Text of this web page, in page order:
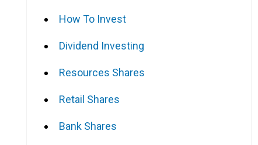
How To Invest
Dividend Investing
Resources Shares
Retail Shares
Bank Shares